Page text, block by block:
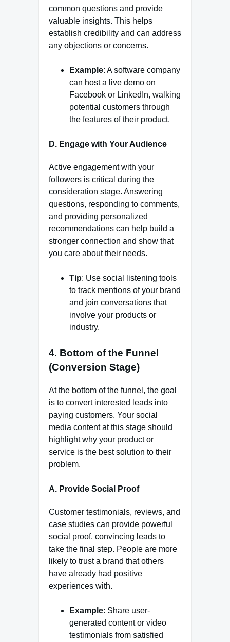
common questions and provide
valuable insights. This helps
establish credibility and can address
any objections or concerns.
Example: A software company
can host a live demo on
Facebook or LinkedIn, walking
potential customers through
the features of their product.
D. Engage with Your Audience
Active engagement with your
followers is critical during the
consideration stage. Answering
questions, responding to comments,
and providing personalized
recommendations can help build a
stronger connection and show that
you care about their needs.
Tip: Use social listening tools
to track mentions of your brand
and join conversations that
involve your products or
industry.
4. Bottom of the Funnel
(Conversion Stage)
At the bottom of the funnel, the goal
is to convert interested leads into
paying customers. Your social
media content at this stage should
highlight why your product or
service is the best solution to their
problem.
A. Provide Social Proof
Customer testimonials, reviews, and
case studies can provide powerful
social proof, convincing leads to
take the final step. People are more
likely to trust a brand that others
have already had positive
experiences with.
Example: Share user-
generated content or video
testimonials from satisfied